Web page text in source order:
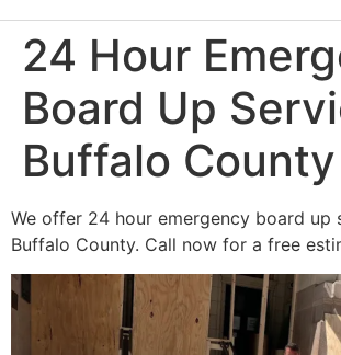
24 Hour
Board Up
Buffalo County
We offer 24 hour emergency board up
Buffalo County. Call now for a free